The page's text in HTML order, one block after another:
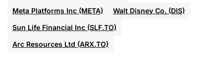
Meta Platforms Inc (META)
Walt Disney Co. (DIS)
Sun Life Financial Inc (SLF.TO)
Arc Resources Ltd (ARX.TO)